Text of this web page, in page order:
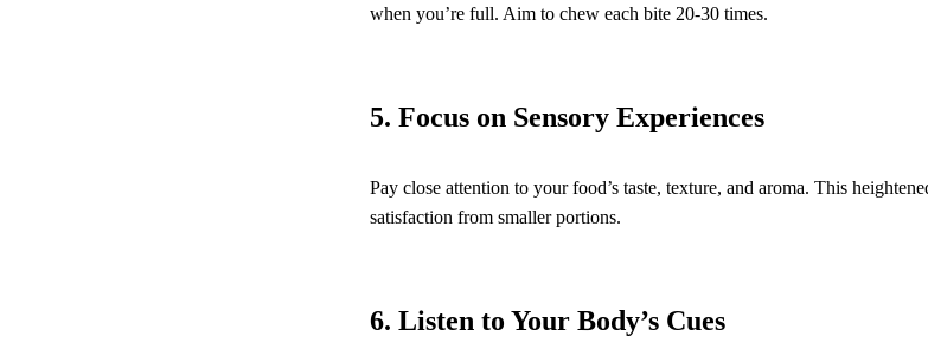
when you’re full. Aim to chew each bite 20-30 times.
5. Focus on Sensory Experiences
Pay close attention to your food’s taste, texture, and aroma. This
satisfaction from smaller portions.
6. Listen to Your Body’s Cues